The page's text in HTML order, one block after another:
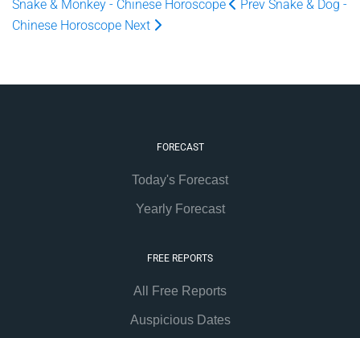
Snake & Monkey - Chinese Horoscope Prev Snake & Dog -
Chinese Horoscope Next
FORECAST
Today's Forecast
Yearly Forecast
FREE REPORTS
All Free Reports
Auspicious Dates